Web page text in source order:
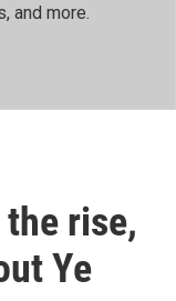
and more.
rise,
Ye